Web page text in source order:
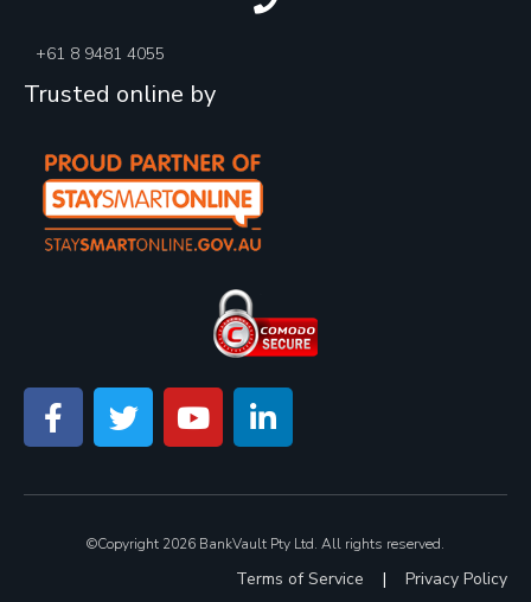
+61 8 9481 4055
Trusted online by
©Copyright 2026 BankVault Pty Ltd. All rights reserved.
Terms of Service | Privacy Policy